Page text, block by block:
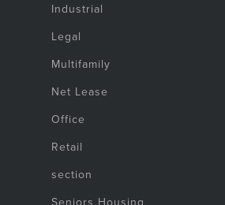
Industrial
Legal
Multifamily
Net Lease
Office
Retail
section